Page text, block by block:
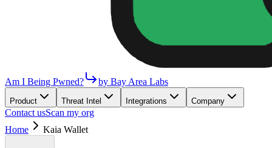
Am I Being Pwned? by Bay Area Labs
Product Threat Intel Integrations Company
Contact usScan my org
Home
Kaia Wallet